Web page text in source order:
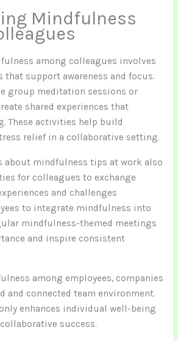
Mindfulness
among colleagues involves
support awareness and focus.
group meditation sessions or
shared experiences that
These activities help build
relief in a collaborative setting.
about mindfulness tips at work also
for colleagues to exchange
and challenges
to integrate mindfulness into
mindfulness-themed meetings
and inspire consistent
among employees, companies
and connected team environment.
enhances individual well-being
success.